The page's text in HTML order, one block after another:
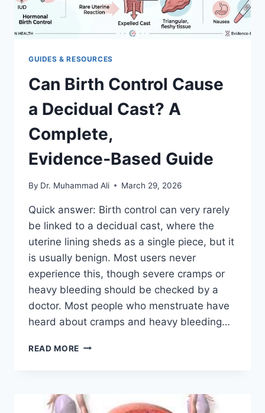
STEPS
GUIDES & RESOURCES
Can Birth Control Cause
a Decidual Cast? A
Complete,
Evidence‑Based Guide
By Dr. Muhammad Ali March 29, 2026
Quick answer: Birth control can very rarely
be linked to a decidual cast, where the
uterine lining sheds as a single piece, but it
is usually benign. Most users never
experience this, though severe cramps or
heavy bleeding should be checked by a
doctor. Most people who menstruate have
heard about cramps and heavy bleeding…
READ MORE CAN
A
DECIDUAL